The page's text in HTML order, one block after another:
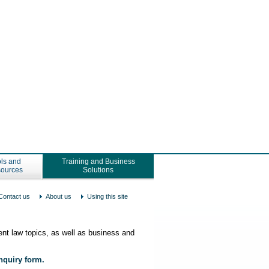
and
Training and Business
Solutions
us About us Using this site
law topics, as well as business and
form.